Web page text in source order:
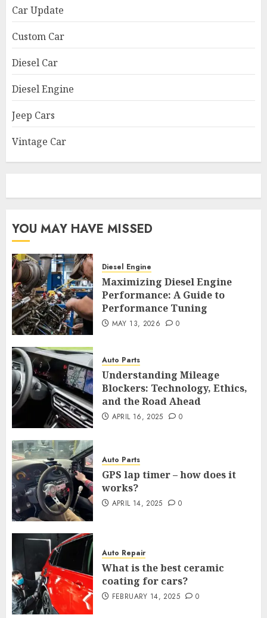
Car Update
Custom Car
Diesel Car
Diesel Engine
Jeep Cars
Vintage Car
YOU MAY HAVE MISSED
Diesel Engine
Maximizing Diesel Engine
Performance: A Guide to
Performance Tuning
MAY 13, 2026 0
Auto Parts
Understanding Mileage
Blockers: Technology, Ethics,
and the Road Ahead
APRIL 16, 2025 0
Auto Parts
GPS lap timer – how does it
works?
APRIL 14, 2025 0
Auto Repair
What is the best ceramic
coating for cars?
FEBRUARY 14, 2025 0